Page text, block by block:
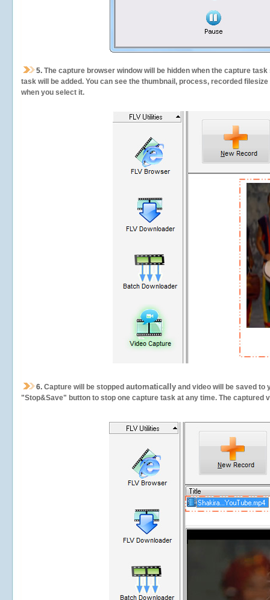
5. The capture browser window will be hidden when the capture
task will be added. You can see the thumbnail, process, recorded
when you select it.
6. Capture will be stopped automatically and video will be saved to
"Stop&Save" button to stop one capture task at any time. The